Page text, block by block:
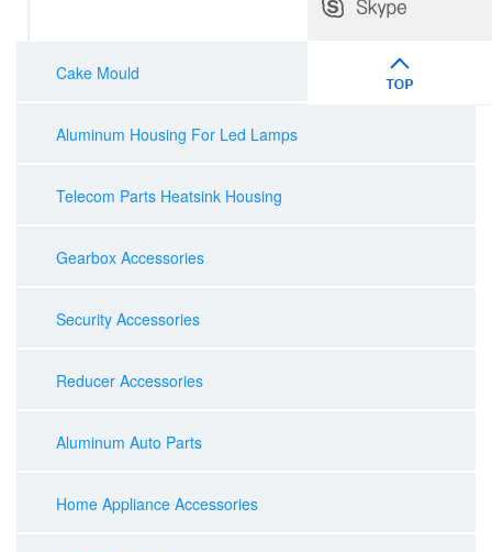
Cake Mould
Aluminum Housing For Led Lamps
Telecom Parts Heatsink Housing
Gearbox Accessories
Security Accessories
Reducer Accessories
Aluminum Auto Parts
Home Appliance Accessories